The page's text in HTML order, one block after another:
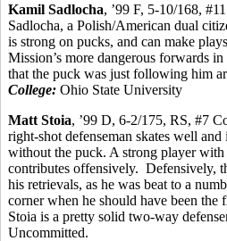
Kamil Sadlocha, ’99 F, 5-10/168,
Sadlocha, a Polish/American dual
is strong on pucks, and can make
Mission’s more dangerous forwards
that the puck was just following him
College: Ohio State University
Matt Stoia, ’99 D, 6-2/175, RS, #7
right-shot defenseman skates well
without the puck. A strong player with
contributes offensively. Defensively,
his retrievals, as he was beat to a
corner when he should have been the
Stoia is a pretty solid two-way
Uncommitted.